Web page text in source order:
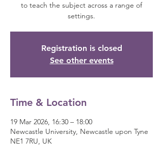
to teach the subject across a range of
settings.
Registration is closed
See other events
Time & Location
19 Mar 2026, 16:30 – 18:00
Newcastle University, Newcastle upon Tyne
NE1 7RU, UK